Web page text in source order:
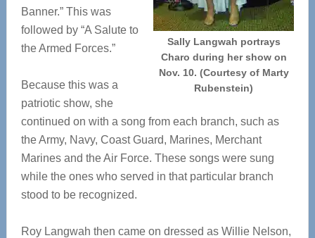
Sally Langwah portrays
Charo during her show on
Nov. 10. (Courtesy of Marty
Rubenstein)
Banner.” This was
followed by “A Salute to
the Armed Forces.”
Because this was a
patriotic show, she
continued on with a song from each branch, such as
the Army, Navy, Coast Guard, Marines, Merchant
Marines and the Air Force. These songs were sung
while the ones who served in that particular branch
stood to be recognized.
Roy Langwah then came on dressed as Willie Nelson,